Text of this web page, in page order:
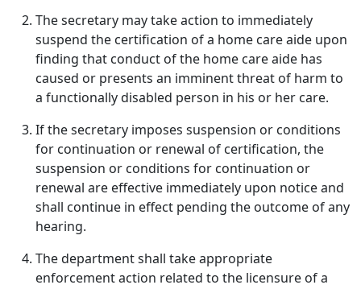
The secretary may take action to immediately
suspend the certification of a home care aide upon
finding that conduct of the home care aide has
caused or presents an imminent threat of harm to
a functionally disabled person in his or her care.
If the secretary imposes suspension or conditions
for continuation or renewal of certification, the
suspension or conditions for continuation or
renewal are effective immediately upon notice and
shall continue in effect pending the outcome of any
hearing.
The department shall take appropriate
enforcement action related to the licensure of a